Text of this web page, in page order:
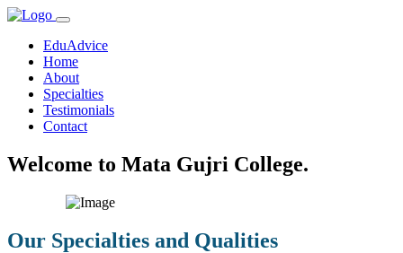
EduAdvice
Home
About
Specialties
Testimonials
Contact
Welcome to Mata Gujri College.
Our Specialties and Qualities